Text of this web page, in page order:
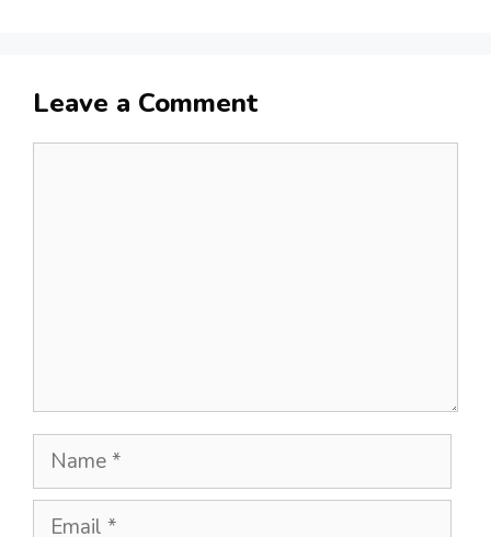
Leave a Comment
Name
Email